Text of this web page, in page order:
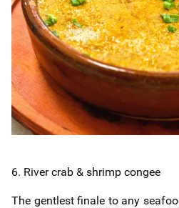
6. River crab & shrimp congee
The gentlest finale to any